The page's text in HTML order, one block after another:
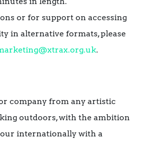
or for support on accessing
in alternative formats, please
.
company from any artistic
outdoors, with the ambition
internationally with a